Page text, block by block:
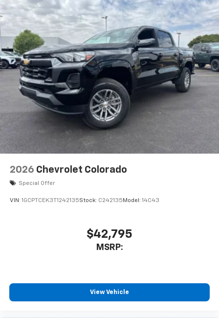
2026 Chevrolet Colorado
Special Offer
VIN: 1GCPTCEK3T1242135Stock: C242135 Model: 14C43
$42,795
MSRP:
View Vehicle